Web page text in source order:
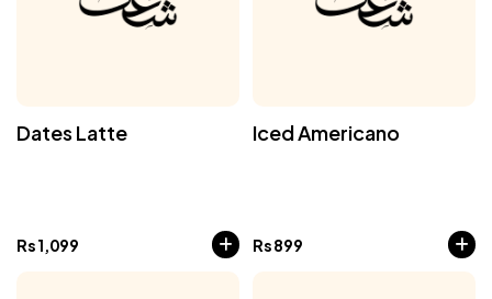
Dates Latte
Rs1,099
Iced Americano
Rs899